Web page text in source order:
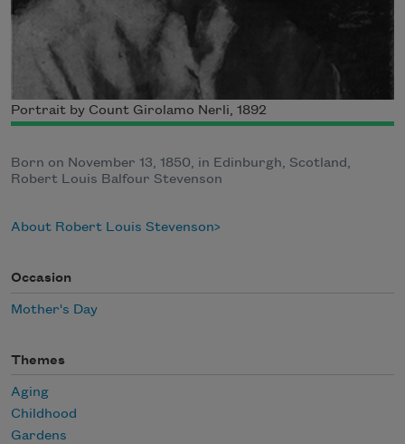
Portrait by Count Girolamo Nerli, 1892
Born on November 13, 1850, in Edinburgh, Scotland,
Robert Louis Balfour Stevenson
About Robert Louis Stevenson
Occasion
Mother's Day
Themes
Aging
Childhood
Gardens